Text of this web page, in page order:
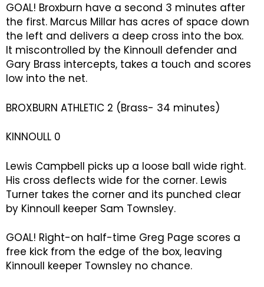
GOAL! Broxburn have a second 3 minutes after
the first. Marcus Millar has acres of space down
the left and delivers a deep cross into the box.
It miscontrolled by the Kinnoull defender and
Gary Brass intercepts, takes a touch and scores
low into the net.
BROXBURN ATHLETIC 2 (Brass- 34 minutes)
KINNOULL 0
Lewis Campbell picks up a loose ball wide right.
His cross deflects wide for the corner. Lewis
Turner takes the corner and its punched clear
by Kinnoull keeper Sam Townsley.
GOAL! Right-on half-time Greg Page scores a
free kick from the edge of the box, leaving
Kinnoull keeper Townsley no chance.